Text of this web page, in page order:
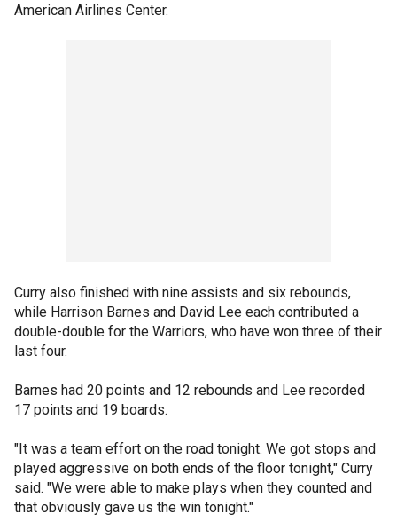
American Airlines Center.
Curry also finished with nine assists and six rebounds,
while Harrison Barnes and David Lee each contributed a
double-double for the Warriors, who have won three of their
last four.
Barnes had 20 points and 12 rebounds and Lee recorded
17 points and 19 boards.
"It was a team effort on the road tonight. We got stops and
played aggressive on both ends of the floor tonight," Curry
said. "We were able to make plays when they counted and
that obviously gave us the win tonight."